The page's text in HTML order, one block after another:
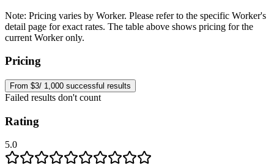
Note: Pricing varies by Worker. Please refer to the specific Worker's
detail page for exact rates. The table above shows pricing for the
current Worker only.
Pricing
From $3/ 1,000 successful results
Failed results don't count
Rating
5.0